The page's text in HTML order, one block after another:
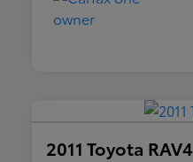
2011 Toyota RAV4